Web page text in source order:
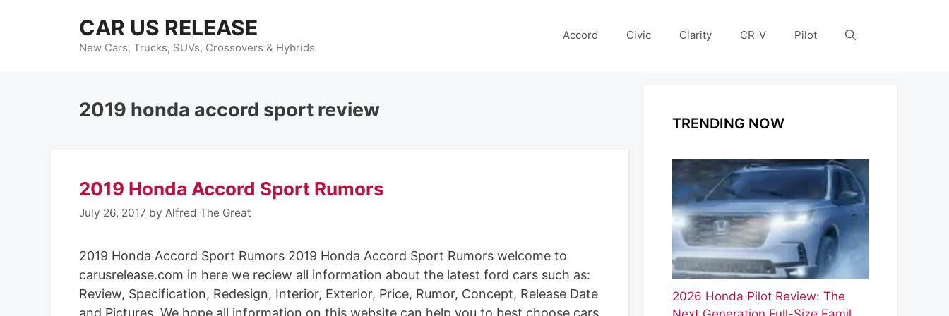
CAR US RELEASE
New Cars, Trucks, SUVs, Crossovers & Hybrids
Accord Civic Clarity CR-V Pilot
2019 honda accord sport review
2019 Honda Accord Sport Rumors
July 26, 2017 by Alfred The Great
2019 Honda Accord Sport Rumors 2019 Honda Accord Sport Rumors welcome to
carusrelease.com in here we reciew all information about the latest ford cars such as:
Review, Specification, Redesign, Interior, Exterior, Price, Rumor, Concept, Release Date
and Pictures. We hope all information on this website can help you to best choose cars
TRENDING NOW
2026 Honda Pilot Review: The